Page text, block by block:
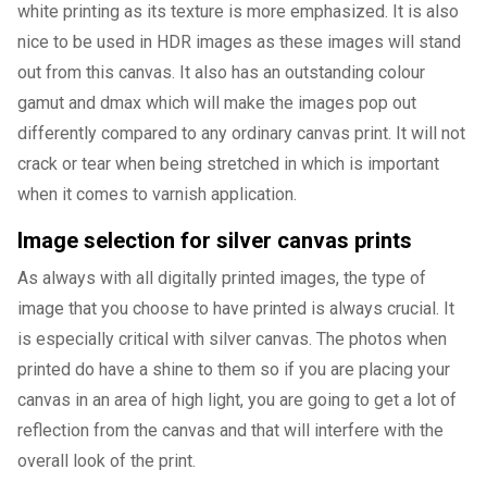
white printing as its texture is more emphasized. It is also
nice to be used in HDR images as these images will stand
out from this canvas. It also has an outstanding colour
gamut and dmax which will make the images pop out
differently compared to any ordinary canvas print. It will not
crack or tear when being stretched in which is important
when it comes to varnish application.
Image selection for silver canvas prints
As always with all digitally printed images, the type of
image that you choose to have printed is always crucial. It
is especially critical with silver canvas. The photos when
printed do have a shine to them so if you are placing your
canvas in an area of high light, you are going to get a lot of
reflection from the canvas and that will interfere with the
overall look of the print.